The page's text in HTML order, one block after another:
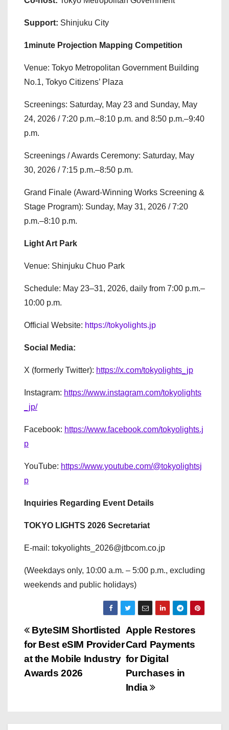
Support: Shinjuku City
1minute Projection Mapping Competition
Venue: Tokyo Metropolitan Government Building
No.1, Tokyo Citizens’ Plaza
Screenings: Saturday, May 23 and Sunday, May
24, 2026 / 7:20 p.m.–8:10 p.m. and 8:50 p.m.–9:40
p.m.
Screenings / Awards Ceremony: Saturday, May
30, 2026 / 7:15 p.m.–8:50 p.m.
Grand Finale (Award-Winning Works Screening &
Stage Program): Sunday, May 31, 2026 / 7:20
p.m.–8:10 p.m.
Light Art Park
Venue: Shinjuku Chuo Park
Schedule: May 23–31, 2026, daily from 7:00 p.m.–
10:00 p.m.
Official Website: https://tokyolights.jp
Social Media:
X (formerly Twitter): https://x.com/tokyolights_jp
Instagram: https://www.instagram.com/tokyolights
_jp/
Facebook: https://www.facebook.com/tokyolights.j
p
YouTube: https://www.youtube.com/@tokyolightsj
p
Inquiries Regarding Event Details
TOKYO LIGHTS 2026 Secretariat
E-mail: tokyolights_2026@jtbcom.co.jp
(Weekdays only, 10:00 a.m. – 5:00 p.m., excluding
weekends and public holidays)
P
o
s
n
Apple Restores
Card Payments
for Digital
Purchases in
India
ByteSIM Shortlisted
for Best eSIM Provider
at the Mobile Industry
Awards 2026